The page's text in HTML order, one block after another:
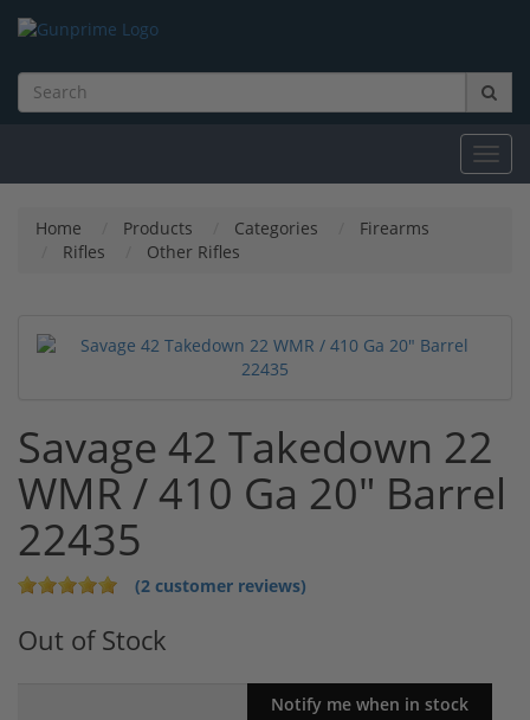
Home Products Categories
Firearms
Rifles
Other Rifles
Savage 42 Takedown 22
WMR / 410 Ga 20" Barrel
22435
(2 customer reviews)
Out of Stock